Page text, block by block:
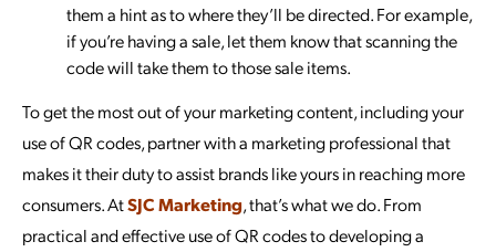
them a hint as to where they’ll be directed. For example,
if you’re having a sale, let them know that scanning the
code will take them to those sale items.
To get the most out of your marketing content, including your
use of QR codes, partner with a marketing professional that
makes it their duty to assist brands like yours in reaching more
consumers. AtSJC Marketing, that’s what we do. From
practical and effective use of QR codes to developing a